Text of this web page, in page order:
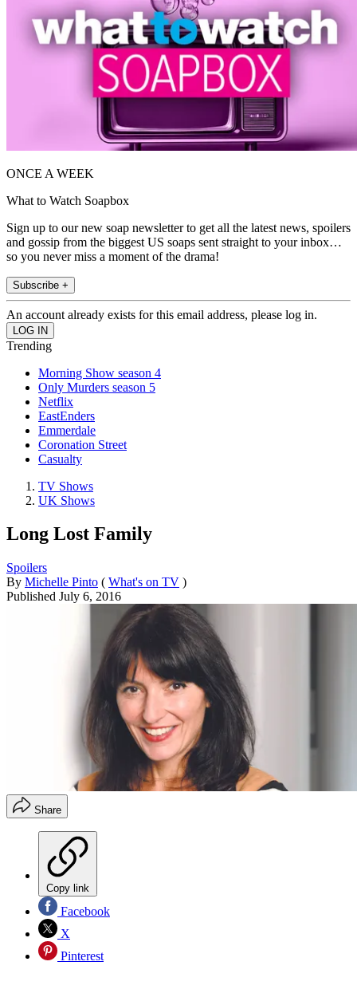
ONCE A WEEK
What to Watch Soapbox
Sign up to our new soap newsletter to get all the latest news, spoilers
and gossip from the biggest US soaps sent straight to your inbox…
so you never miss a moment of the drama!
Subscribe +
An account already exists for this email address, please log in.
Trending
Morning Show season 4
Only Murders season 5
Netflix
EastEnders
Emmerdale
Coronation Street
Casualty
TV Shows
UK Shows
Long Lost Family
Spoilers
By Michelle Pinto ( What's on TV )
Published July 6, 2016
Share
Copy link
Facebook
X
Pinterest